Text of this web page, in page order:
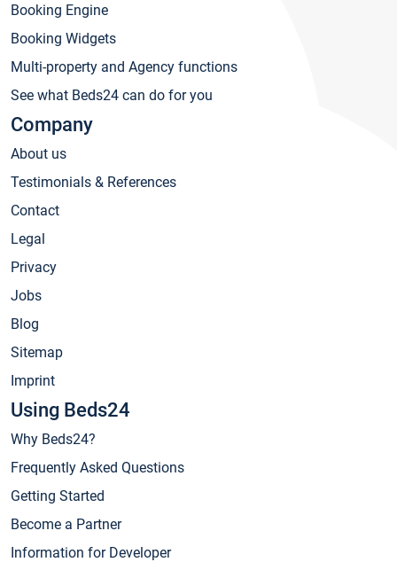
Booking Engine
Booking Widgets
Multi-property and Agency functions
See what Beds24 can do for you
Company
About us
Testimonials & References
Contact
Legal
Privacy
Jobs
Blog
Sitemap
Imprint
Using Beds24
Why Beds24?
Frequently Asked Questions
Getting Started
Become a Partner
Information for Developer